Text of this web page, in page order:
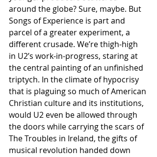
around the globe? Sure, maybe. But
Songs of Experience is part and
parcel of a greater experiment, a
different crusade. We’re thigh-high
in U2’s work-in-progress, staring at
the central painting of an unfinished
triptych. In the climate of hypocrisy
that is plaguing so much of American
Christian culture and its institutions,
would U2 even be allowed through
the doors while carrying the scars of
The Troubles in Ireland, the gifts of
musical revolution handed down